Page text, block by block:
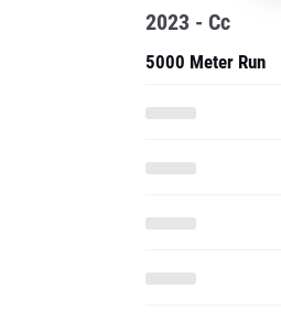
2023 - Cc
5000 Meter Run